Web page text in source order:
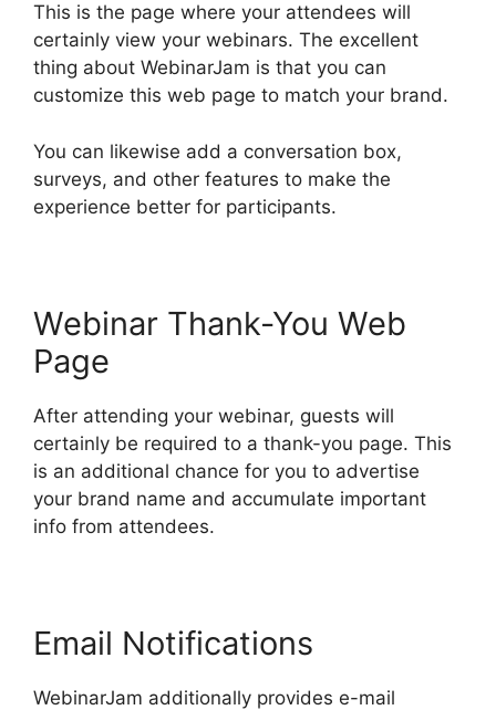
This is the page where your attendees will
certainly view your webinars. The excellent
thing about WebinarJam is that you can
customize this web page to match your brand.
You can likewise add a conversation box,
surveys, and other features to make the
experience better for participants.
Webinar Thank-You Web
Page
After attending your webinar, guests will
certainly be required to a thank-you page. This
is an additional chance for you to advertise
your brand name and accumulate important
info from attendees.
Email Notifications
WebinarJam additionally provides e-mail